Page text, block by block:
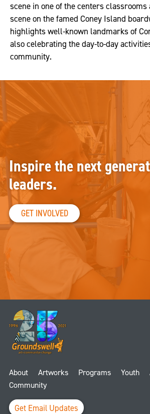
scene in one of the centers classrooms
scene on the famed Coney Island
highlights well-known landmarks of
also celebrating the day-to-day
community.
About Artworks Programs Youth
Community
Get Email Updates
Inspire the next
leaders.
GET INVOLVED